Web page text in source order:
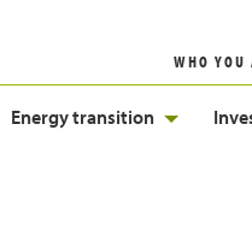
WHO YOU
Energy transition